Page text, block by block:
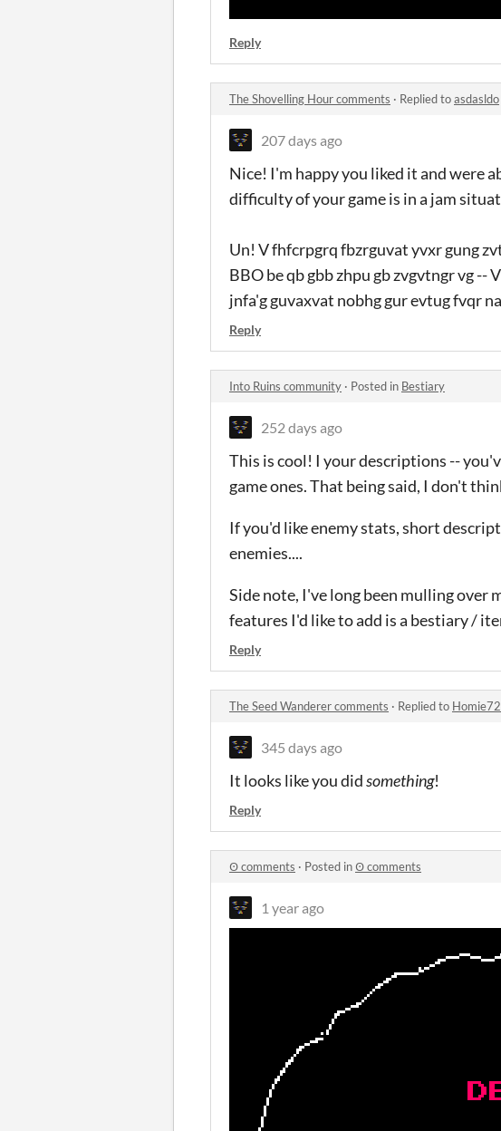
Reply
The Shovelling Hour comments · Replied toasdasldo
207 days ago
Nice! I'm happy you liked it and were
difficulty of your game is in a jam
Un! V fhfcrpgrq fbzrguvat yvxr gung
BBO be qb gbb zhpu gb zvgvtngr vg --
jnfa'g guvaxvat nobhg gur evtug fvqr
Reply
Into Ruins community · Posted in Bestiary
252 days ago
This is cool! I your descriptions --
game ones. That being said, I don't
If you'd like enemy stats, short
enemies....
Side note, I've long been mulling over
features I'd like to add is a bestiary /
Reply
The Seed Wanderer comments · Replied to
345 days ago
It looks like you didsomething!
Reply
Ꙩ comments · Posted inꙨ comments
1 year ago